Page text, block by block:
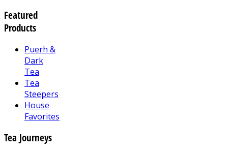
Featured
Products
Puerh &
Dark
Tea
Tea
Steepers
House
Favorites
Tea Journeys